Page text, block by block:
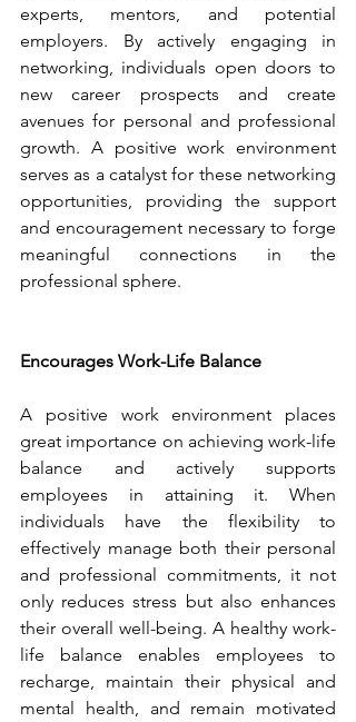
experts, mentors, and potential
employers. By actively engaging in
networking, individuals open doors to
new career prospects and create
avenues for personal and professional
growth. A positive work environment
serves as a catalyst for these networking
opportunities, providing the support
and encouragement necessary to forge
meaningful connections in the
professional sphere.
Encourages Work-Life Balance
A positive work environment places
great importance on achieving work-life
balance and actively supports
employees in attaining it. When
individuals have the flexibility to
effectively manage both their personal
and professional commitments, it not
only reduces stress but also enhances
their overall well-being. A healthy work-
life balance enables employees to
recharge, maintain their physical and
mental health, and remain motivated